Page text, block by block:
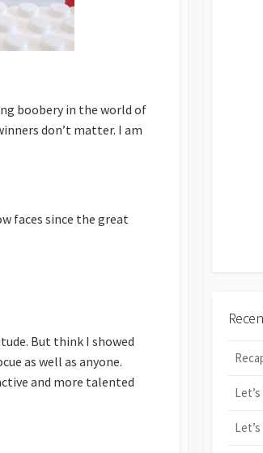
boobery in the world of
don’t matter. I am
faces since the great
But think I showed
as well as anyone.
and more talented